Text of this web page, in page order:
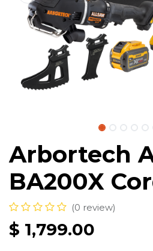
Arbortech
BA200X
(0 review)
$ 1,799.00